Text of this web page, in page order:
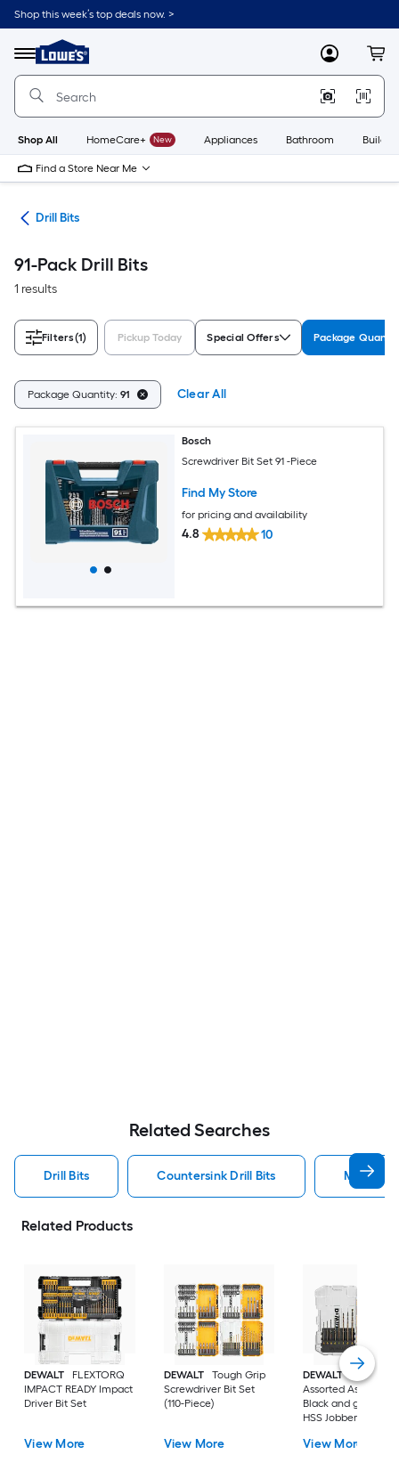
Skip
to
content
Shop this week’s top deals now. >
Menu
Link
to
Lowe's
Improvement
Home
Page
MyLowes
Shop All HomeCare+ New Appliances Bathroom
Find a Store Near Me
Drill Bits
91-Pack Drill Bits
1 results
Filters(1) Pickup Today Special Offers Package
Package Quantity: 91 Clear All
Bosch
Screwdriver Bit Set 91 -Piece
Find My Store
for pricing and availability
4.8 10
Related Searches
Drill Bits Countersink Drill Bits Metal
Related Products
DEWALT
FLEXTORQ
IMPACT READY Impact
Driver Bit Set
View More
DEWALT
Tough Grip
Screwdriver Bit Set
(110-Piece)
View More
DEWALT
14 -Piece
Assorted Assorted
Black and gold
HSS Jobber length
View More